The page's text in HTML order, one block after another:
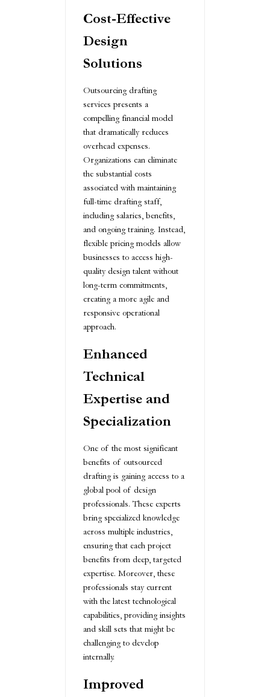
Cost-Effective
Design
Solutions
Outsourcing drafting
services presents a
compelling financial model
that dramatically reduces
overhead expenses.
Organizations can eliminate
the substantial costs
associated with maintaining
full-time drafting staff,
including salaries, benefits,
and ongoing training. Instead,
flexible pricing models allow
businesses to access high-
quality design talent without
long-term commitments,
creating a more agile and
responsive operational
approach.
Enhanced
Technical
Expertise and
Specialization
One of the most significant
benefits of outsourced
drafting is gaining access to a
global pool of design
professionals. These experts
bring specialized knowledge
across multiple industries,
ensuring that each project
benefits from deep, targeted
expertise. Moreover, these
professionals stay current
with the latest technological
capabilities, providing insights
and skill sets that might be
challenging to develop
internally.
Improved